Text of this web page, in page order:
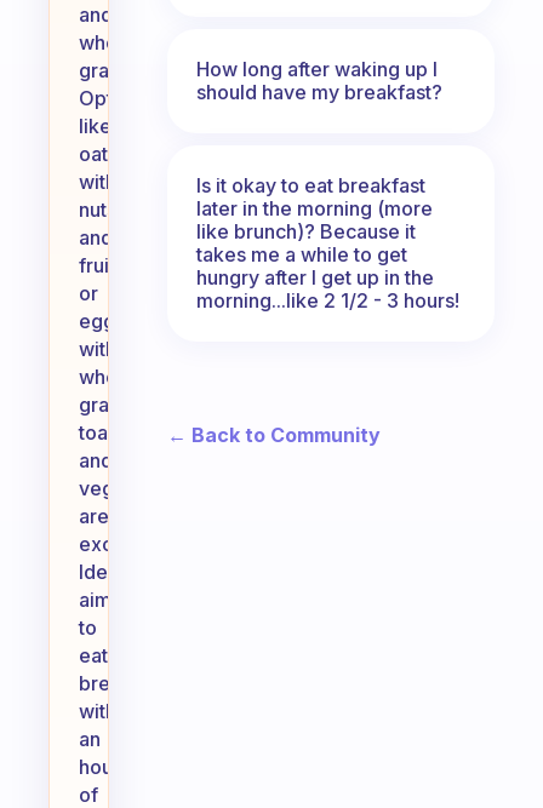
and
whole
grains.
Options
like
oatmeal
with
nuts
and
fruit,
or
eggs
with
whole
grain
toast
and
vegetables
are
excellent.
Ideally,
aim
to
eat
breakfast
within
an
hour
of
How long after waking up I
should have my breakfast?
Is it okay to eat breakfast
later in the morning (more
like brunch)? Because it
takes me a while to get
hungry after I get up in the
morning...like 2 1/2 - 3 hours!
← Back to Community